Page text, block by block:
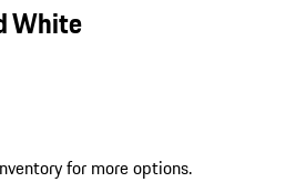
White
for more options.